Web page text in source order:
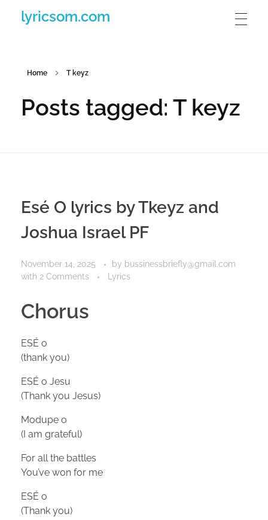
lyricsom.com
Home T keyz
Posts tagged: T keyz
Esé O lyrics by Tkeyz and
Joshua Israel PF
November 14, 2025 by bussinessbriefly@gmail.com
with 2 Comments Lyrics
Chorus
ESÉ o
(thank you)
ESÉ o Jesu
(Thank you Jesus)
Modupe o
(I am grateful)
For all the battles
You’ve won for me
ESÉ o
(Thank you)